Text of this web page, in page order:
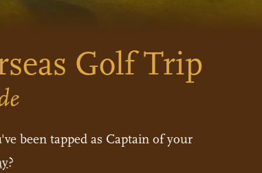
Golf Trip
been tapped as Captain of your
?